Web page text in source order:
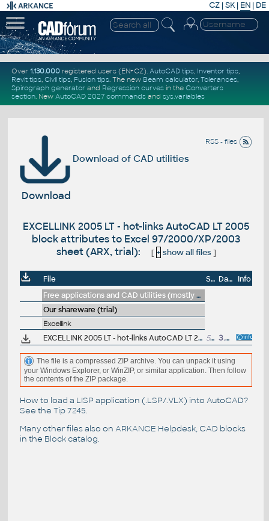
CZ | SK| EN | DE
Over 1.130.000registered users (EN+CZ). AutoCAD tips, Inventor tips,
Revit tips, Civil tips, Fusion tips. The new Beam calculator, Tolerances,
Spirograph generator and Regression curvesin the Converters
section. New AutoCAD 2027 commandsand sys.variables
RSS - files
Download of CAD utilities
Download
EXCELLINK 2005 LT - hot-links AutoCAD LT 2005
block attributes to Excel 97/2000/XP/2003
sheet (ARX, trial):
[ + show all files]
File Size Date
Info
Free applications and CAD utilities (mostly our freeware & trials)
Our shareware (trial)
Excellink
EXCELLINK 2005 LT - hot-links AutoCAD LT 2005 block attributes to Excel 97/2000/XP/2003 sheet (ARX, trial) 501kB 3.6.2005
The file is a compressed ZIP archive. You can unpack it using
your Windows Explorer, or WinZIP, or similar application. Then follow
the contents of the ZIP package.
How to load a LISP application (.LSP/.VLX) into AutoCAD?
See the Tip 7245.
Many other files also on ARKANCE Helpdesk, CAD blocks
in the Block catalog.